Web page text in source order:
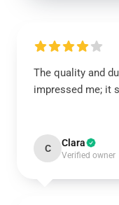
The quality and
impressed me; it
C Clara
Verified owner